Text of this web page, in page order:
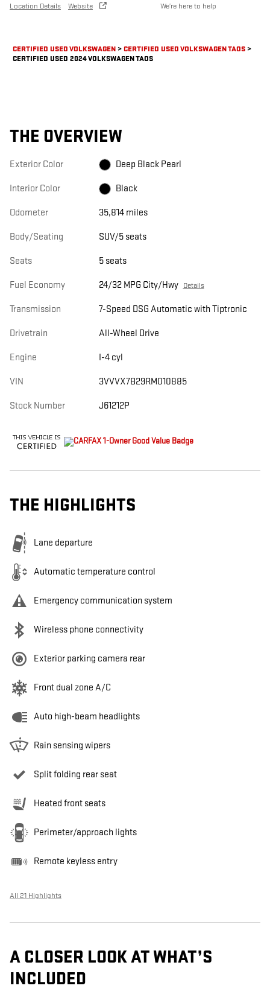
Location Details Website We’re here to help
CERTIFIED USED VOLKSWAGEN>CERTIFIED USED VOLKSWAGEN TAOS>
CERTIFIED USED 2024 VOLKSWAGEN TAOS
THE OVERVIEW
Exterior Color Deep Black Pearl
Interior Color Black
Odometer 35,814 miles
Body/Seating SUV/5 seats
Seats 5 seats
Fuel Economy 24/32 MPG City/Hwy Details
Transmission 7-Speed DSG Automatic with Tiptronic
Drivetrain All-Wheel Drive
Engine I-4 cyl
VIN 3VVVX7B29RM010885
Stock Number J61212P
THE HIGHLIGHTS
Lane departure
Automatic temperature control
Emergency communication system
Wireless phone connectivity
Exterior parking camera rear
Front dual zone A/C
Auto high-beam headlights
Rain sensing wipers
Split folding rear seat
Heated front seats
Perimeter/approach lights
Remote keyless entry
All 21 Highlights
A CLOSER LOOK AT WHAT’S
INCLUDED